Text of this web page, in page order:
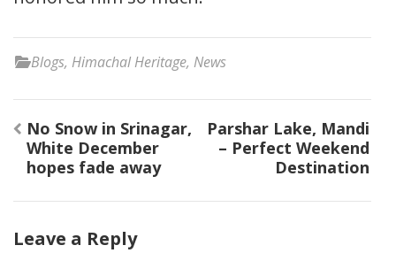
Blogs, Himachal Heritage, News
Post
navigation
No Snow in Srinagar,
White December
hopes fade away
Parshar Lake, Mandi
– Perfect Weekend
Destination
Leave a Reply